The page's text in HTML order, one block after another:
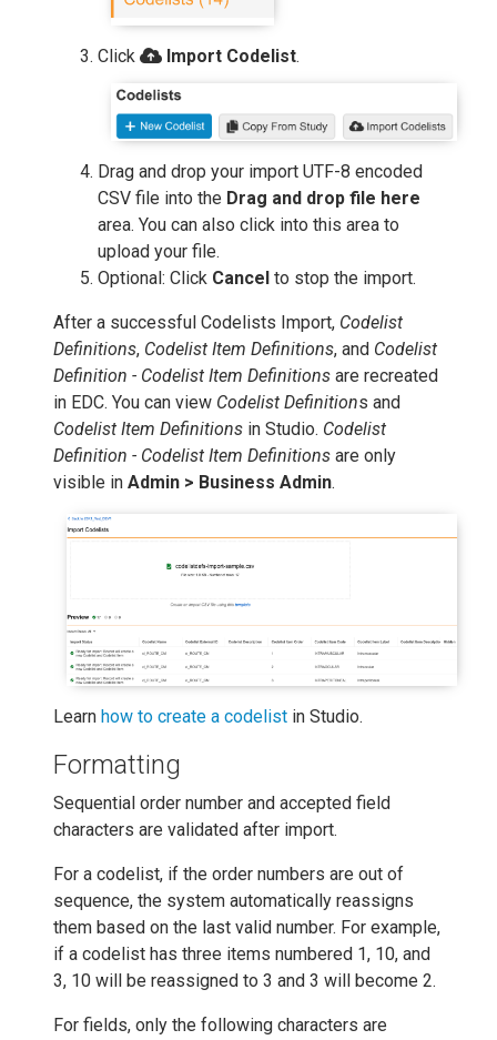
Click Import Codelist.
Drag and drop your import UTF-8 encoded
CSV file into the Drag and drop file here
area. You can also click into this area to
upload your file.
Optional: Click Cancel to stop the import.
After a successful Codelists Import, Codelist
Definitions, Codelist Item Definitions, and Codelist
Definition - Codelist Item Definitions are recreated
in EDC. You can view Codelist Definitions and
Codelist Item Definitions in Studio. Codelist
Definition - Codelist Item Definitions are only
visible in Admin > Business Admin.
Learn how to create a codelist in Studio.
Formatting
Sequential order number and accepted field
characters are validated after import.
For a codelist, if the order numbers are out of
sequence, the system automatically reassigns
them based on the last valid number. For example,
if a codelist has three items numbered 1, 10, and
3, 10 will be reassigned to 3 and 3 will become 2.
For fields, only the following characters are